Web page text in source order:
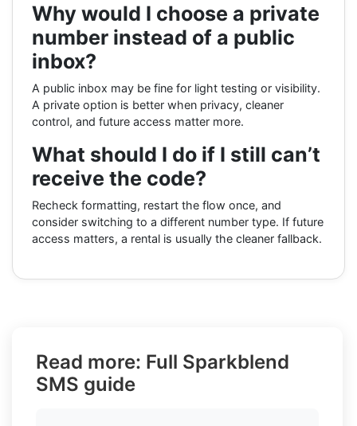
Why would I choose a private
number instead of a public
inbox?
A public inbox may be fine for light testing or visibility.
A private option is better when privacy, cleaner
control, and future access matter more.
What should I do if I still can’t
receive the code?
Recheck formatting, restart the flow once, and
consider switching to a different number type. If future
access matters, a rental is usually the cleaner fallback.
Read more: Full Sparkblend
SMS guide